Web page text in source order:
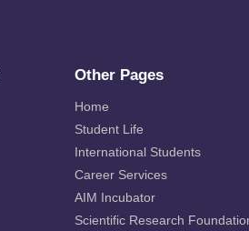
Other Pages
Home
Student Life
International Students
Career Services
AIM Incubator
Scientific Research